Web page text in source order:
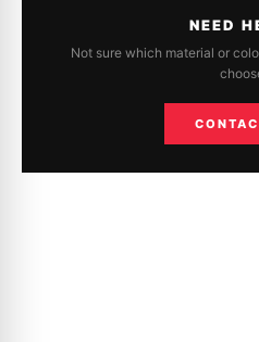
NEED
Not sure which material or